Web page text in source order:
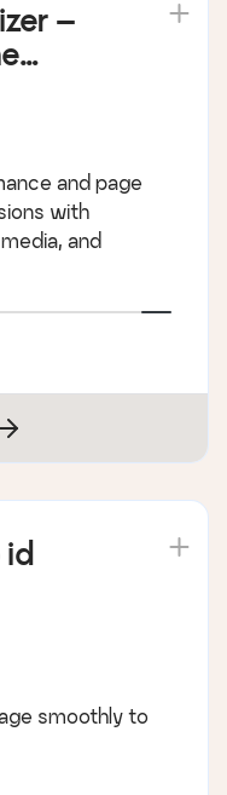
–
and page
with
and
id
smoothly to